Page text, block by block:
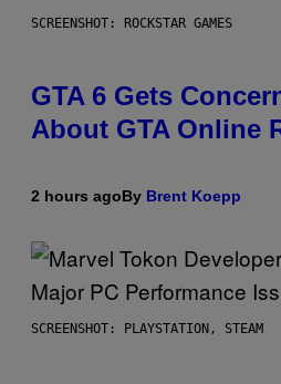
SCREENSHOT: ROCKSTAR GAMES
GTA 6 Gets
About GTA Online
2 hours agoBy Brent Koepp
SCREENSHOT: PLAYSTATION, STEAM